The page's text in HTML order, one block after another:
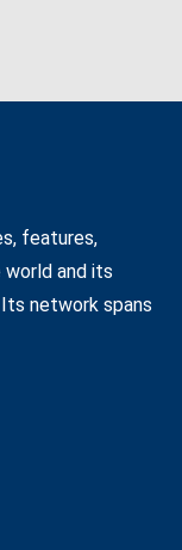
features,
and its
network spans